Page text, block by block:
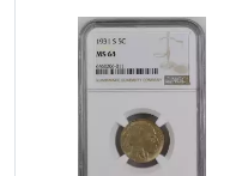
Read